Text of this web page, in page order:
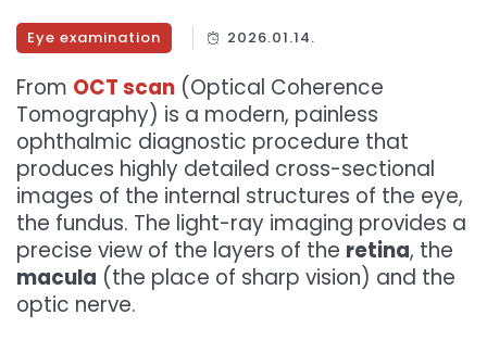
Eye examination 2026.01.14.
From OCT scan (Optical Coherence
Tomography) is a modern, painless
ophthalmic diagnostic procedure that
produces highly detailed cross-sectional
images of the internal structures of the eye,
the fundus. The light-ray imaging provides a
precise view of the layers of the retina, the
macula (the place of sharp vision) and the
optic nerve.